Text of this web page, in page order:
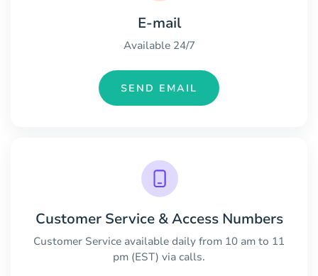
E-mail
Available 24/7
SEND EMAIL
Customer Service & Access Numbers
Customer Service available daily from 10 am to 11
pm (EST) via calls.